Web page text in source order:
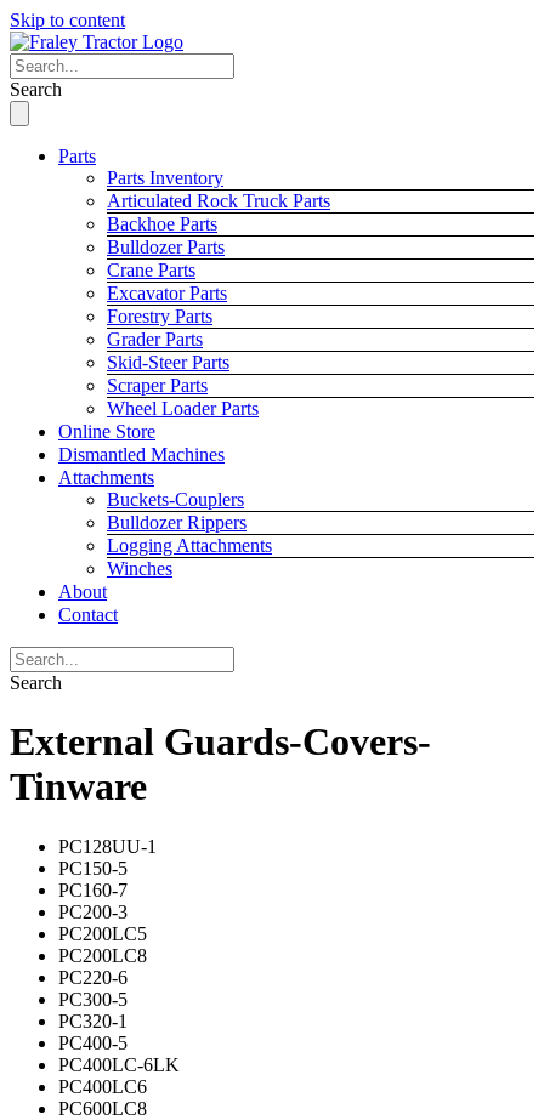
Skip to content
Search
Parts
Parts Inventory
Articulated Rock Truck Parts
Backhoe Parts
Bulldozer Parts
Crane Parts
Excavator Parts
Forestry Parts
Grader Parts
Skid-Steer Parts
Scraper Parts
Wheel Loader Parts
Online Store
Dismantled Machines
Attachments
Buckets-Couplers
Bulldozer Rippers
Logging Attachments
Winches
About
Contact
Search
External Guards-Covers-
Tinware
PC128UU-1
PC150-5
PC160-7
PC200-3
PC200LC5
PC200LC8
PC220-6
PC300-5
PC320-1
PC400-5
PC400LC-6LK
PC400LC6
PC600LC8